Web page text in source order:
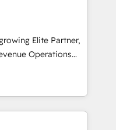
revenue
CRM and data
strategic marketing,
FLAIR framework
consultancy,
technology to help
Elite Partner,
Operations
sales and growth.
specialize in
Our experts design,
to enhance user